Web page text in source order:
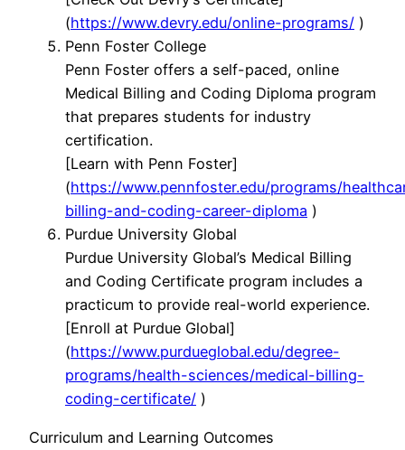
(https://www.devry.edu/online-programs/ )
Penn Foster College
Penn Foster offers a self-paced, online
Medical Billing and Coding Diploma program
that prepares students for industry
certification.
[Learn with Penn Foster]
(https://www.pennfoster.edu/programs/
billing-and-coding-career-diploma )
Purdue University Global
Purdue University Global’s Medical Billing
and Coding Certificate program includes a
practicum to provide real-world experience.
[Enroll at Purdue Global]
(https://www.purdueglobal.edu/degree-
programs/health-sciences/medical-billing-
coding-certificate/ )
Curriculum and Learning Outcomes